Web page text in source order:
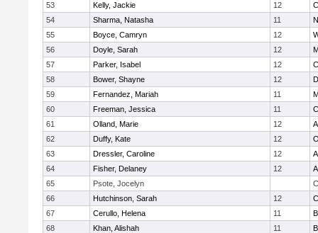
53
Kelly, Jackie 12
54
Sharma, Natasha 11
55
Boyce, Camryn 12
56
Doyle, Sarah 12
57
Parker, Isabel 12
58
Bower, Shayne 12
59
Fernandez, Mariah 11
60
Freeman, Jessica 11
61
Olland, Marie 12
62
Duffy, Kate 12
63
Dressler, Caroline 12
64
Fisher, Delaney 12
65
Psote, Jocelyn
66
Hutchinson, Sarah 12
67
Cerullo, Helena 11
68
Khan, Alishah 11